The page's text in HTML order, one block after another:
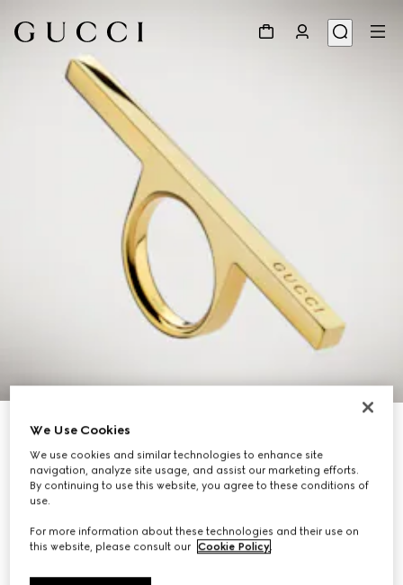
Horizontal bar ring
€ 370
Variationgold-toned brass
We Use Cookies
We use cookies and similar technologies to enhance site
navigation, analyze site usage, and assist our marketing efforts.
By continuing to use this website, you agree to these conditions of
use.
For more information about these technologies and their use on
this website, please consult our Cookie Policy.